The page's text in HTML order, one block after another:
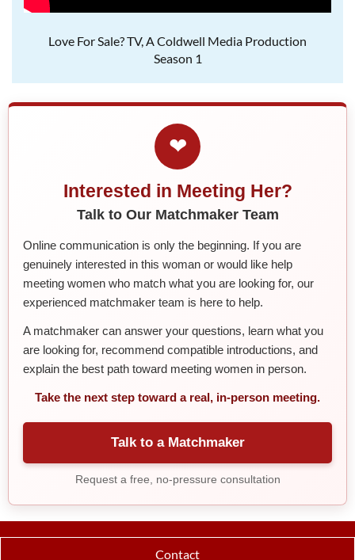
Love For Sale? TV, A Coldwell Media Production
Season 1
❤
Interested in Meeting Her?
Talk to Our Matchmaker Team
Online communication is only the beginning. If you are
genuinely interested in this woman or would like help
meeting women who match what you are looking for, our
experienced matchmaker team is here to help.
A matchmaker can answer your questions, learn what you
are looking for, recommend compatible introductions, and
explain the best path toward meeting women in person.
Take the next step toward a real, in-person meeting.
Talk to a Matchmaker
Request a free, no-pressure consultation
Contact